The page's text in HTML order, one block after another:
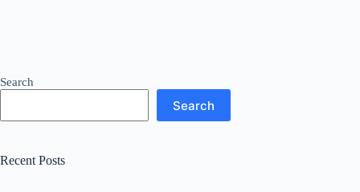
Search
Search
Recent Posts